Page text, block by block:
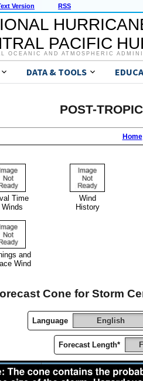
Version RSS
PACIFIC
OCEANIC AND ATMOSPHERIC
DATA & TOOLS
POST-
Home
Time
Wind
History
and
Wind
Cone for Storm
Language English
Forecast Length*